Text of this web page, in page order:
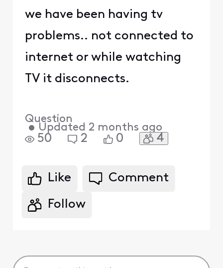
we have been having tv
problems.. not connected to
internet or while watching
TV it disconnects.
Question
• Updated 2 months ago
50 2 0 4
Like Comment
Follow